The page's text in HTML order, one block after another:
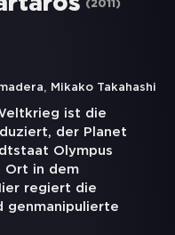
(2011 )
, Mikako Takahashi
ist die
der Planet
Olympus
Ort in dem
regiert die
genmanipulierte